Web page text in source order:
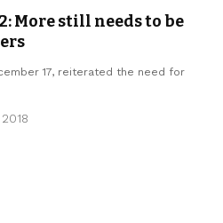
More still needs to be
17, reiterated the need for